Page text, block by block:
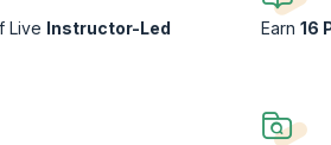
Live Instructor-Led
Earn16